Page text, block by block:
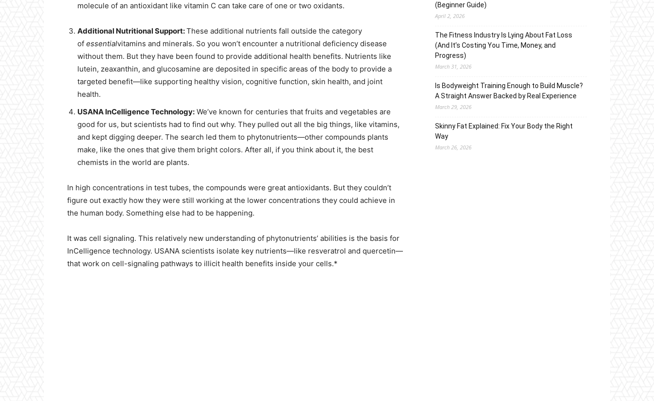
molecule of an antioxidant like vitamin C can take care of one or two oxidants.
Additional Nutritional Support:These additional nutrients fall outside the category
of essentialvitamins and minerals. So you won’t encounter a nutritional deficiency disease
without them. But they have been found to provide additional health benefits. Nutrients like
lutein, zeaxanthin, and glucosamine are deposited in specific areas of the body to provide a
targeted benefit—like supporting healthy vision, cognitive function, skin health, and joint
health.
USANA InCelligence Technology: We’ve known for centuries that fruits and vegetables are
good for us, but scientists had to find out why. They pulled out all the big things, like vitamins,
and kept digging deeper. The search led them to phytonutrients—other compounds plants
make, like the ones that give them bright colors. After all, if you think about it, the best
chemists in the world are plants.
In high concentrations in test tubes, the compounds were great antioxidants. But they couldn’t
figure out exactly how they were still working at the lower concentrations they could achieve in
the human body. Something else had to be happening.
It was cell signaling. This relatively new understanding of phytonutrients’ abilities is the basis for
InCelligence technology. USANA scientists isolate key nutrients—like resveratrol and quercetin—
that work on cell-signaling pathways to illicit health benefits inside your cells.*
(Beginner Guide)
April 2, 2026
The Fitness Industry Is Lying About Fat Loss
(And It’s Costing You Time, Money, and
Progress)
March 31, 2026
Is Bodyweight Training Enough to Build Muscle?
A Straight Answer Backed by Real Experience
March 29, 2026
Skinny Fat Explained: Fix Your Body the Right
Way
March 26, 2026